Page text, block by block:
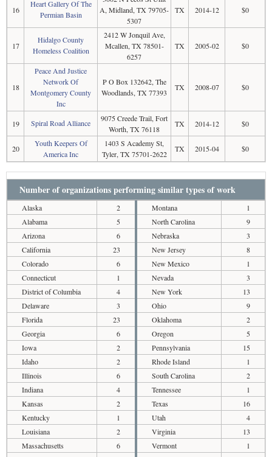
16
Heart Gallery Of The
Permian Basin
A, Midland, TX 79705-
5307
TX 2014-12 $0
17
Hidalgo County
Homeless Coalition
2412 W Jonquil Ave,
Mcallen, TX 78501-
6257
TX 2005-02 $0
18
Peace And Justice
Network Of
Montgomery County
Inc
P O Box 132642, The
Woodlands, TX 77393
TX 2008-07 $0
19 Spiral Road Alliance
9075 Creede Trail, Fort
Worth, TX 76118
TX 2014-12 $0
20
Youth Keepers Of
America Inc
1403 S Academy St,
Tyler, TX 75701-2622
TX 2015-04 $0
Number of organizations performing similar types of work
Alaska
2
Alabama
5
Arizona
6
California
23
Colorado
6
Connecticut
1
District of Columbia
4
Delaware
3
Florida
23
Georgia
6
Iowa
2
Idaho
2
Illinois
6
Indiana
4
Kansas
2
Kentucky
1
Louisiana
2
Massachusetts
6
Montana
1
North Carolina
9
Nebraska
3
New Jersey
8
New Mexico
1
Nevada
3
New York
13
Ohio
9
Oklahoma
2
Oregon
5
Pennsylvania
15
Rhode Island
1
South Carolina
2
Tennessee
1
Texas
16
Utah
4
Virginia
13
Vermont
1